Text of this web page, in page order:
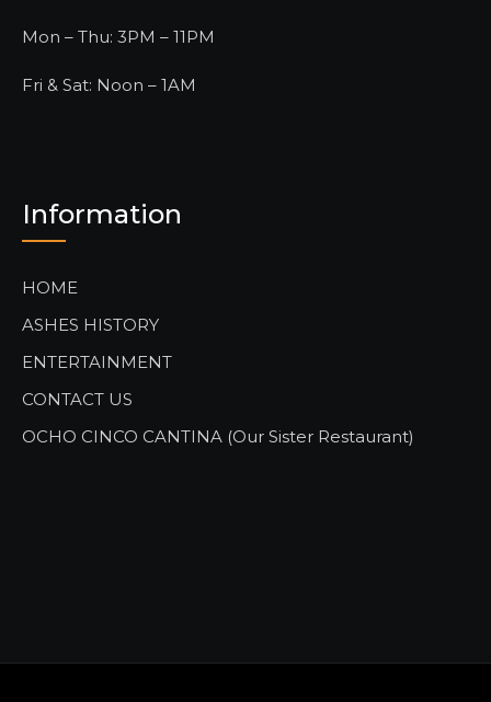
Mon – Thu: 3PM – 11PM
Fri & Sat: Noon – 1AM
Information
HOME
ASHES HISTORY
ENTERTAINMENT
CONTACT US
OCHO CINCO CANTINA (Our Sister Restaurant)